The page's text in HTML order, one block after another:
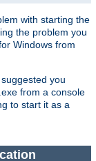
with starting the
the problem you
Windows from
you
from a console
to start it as a